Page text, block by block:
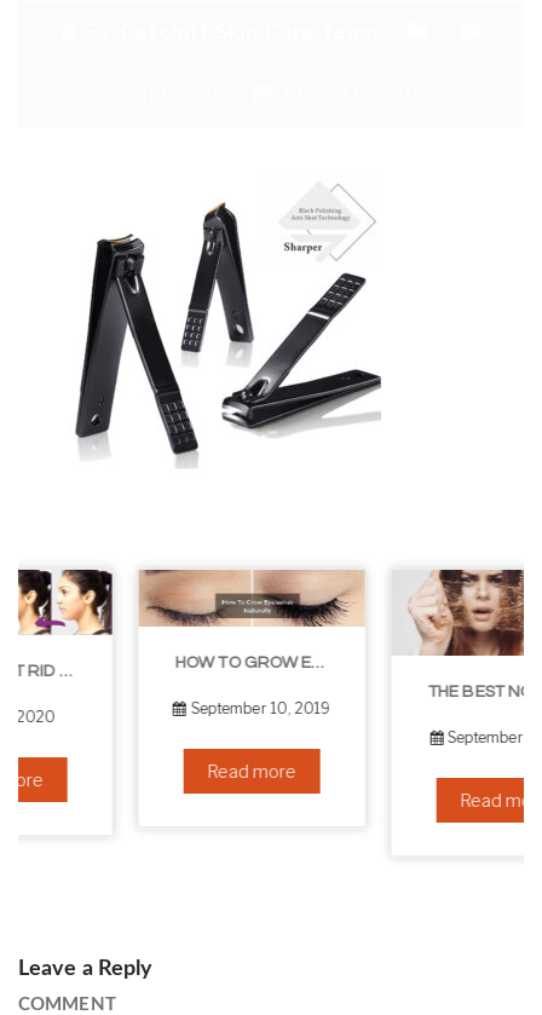
HOW TO GROW EYELASHES NATURALLY – 10 INFALLIBLE TIPS
September 10, 2019
Read more
THE BEST NON-SURGICAL HAIR LOSS SOLUTIONS
September 6, 2019
Read more
Leave a Reply
COMMENT